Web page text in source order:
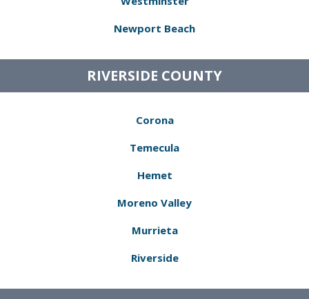
Newport Beach
RIVERSIDE COUNTY
Corona
Temecula
Hemet
Moreno Valley
Murrieta
Riverside